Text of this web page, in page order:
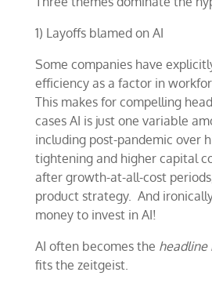
1) Layoffs blamed on AI
Some companies have
efficiency as a factor in
This makes for compelling
cases AI is just one variable
including post-pandemic over
tightening and higher capital
after growth-at-all-cost
product strategy. And
money to invest in AI!
AI often becomes the headline
fits the zeitgeist.